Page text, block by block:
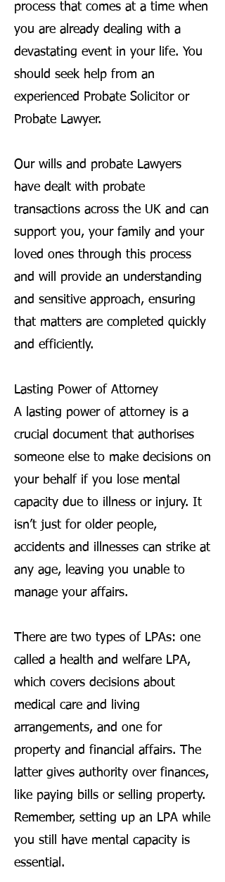
process that comes at a time when
you are already dealing with a
devastating event in your life. You
should seek help from an
experienced Probate Solicitor or
Probate Lawyer.
Our wills and probate Lawyers
have dealt with probate
transactions across the UK and can
support you, your family and your
loved ones through this process
and will provide an understanding
and sensitive approach, ensuring
that matters are completed quickly
and efficiently.
Lasting Power of Attorney
A lasting power of attorney is a
crucial document that authorises
someone else to make decisions on
your behalf if you lose mental
capacity due to illness or injury. It
isn’t just for older people,
accidents and illnesses can strike at
any age, leaving you unable to
manage your affairs.
There are two types of LPAs: one
called a health and welfare LPA,
which covers decisions about
medical care and living
arrangements, and one for
property and financial affairs. The
latter gives authority over finances,
like paying bills or selling property.
Remember, setting up an LPA while
you still have mental capacity is
essential.